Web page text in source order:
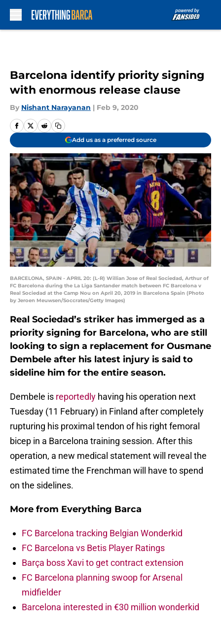
Barcelona identify priority signing
with enormous release clause
By Nishant Narayanan | Feb 9, 2020
Add us as a preferred source
BARCELONA, SPAIN - APRIL 20: (L-R) Willian Jose of Real Sociedad, Arthur of
FC Barcelona during the La Liga Santander match between FC Barcelona v
Real Sociedad at the Camp Nou on April 20, 2019 in Barcelona Spain (Photo
by Jeroen Meuwsen/Soccrates/Getty Images)
Real Sociedad’s striker has immerged as a
priority signing for Barcelona, who are still
looking to sign a replacement for Ousmane
Dembele after his latest injury is said to
sideline him for the entire season.
Dembele is reportedly having his operation next
Tuesday (11 February) in Finland after completely
rupturing his proximal tendon of his right femoral
bicep in a Barcelona training session. After this
operation, a new medical statement will reveal the
estimated time the Frenchman will have to spend
on the sidelines.
More from Everything Barca
FC Barcelona tracking Belgian Wonderkid
FC Barcelona vs Betis Player Ratings
Barça boss Xavi to get contract extension
FC Barcelona planning swoop for Arsenal
midfielder
Barcelona interested in €30 million wonderkid